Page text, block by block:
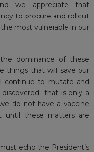
we appreciate that
to procure and rollout
most vulnerable in our
dominance of these
things that will save our
continue to mutate and
that is only a
do not have a vaccine
until these matters are
echo the President’s